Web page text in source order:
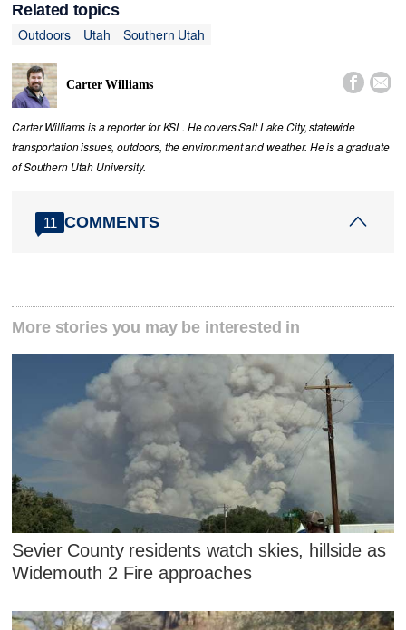
Related topics
Outdoors
Utah Southern Utah
Carter Williams  
Carter Williams is a reporter for KSL. He covers Salt Lake City, statewide
transportation issues, outdoors, the environment and weather. He is a graduate
of Southern Utah University.
11 COMMENTS
More stories you may be interested in
Sevier County residents watch skies, hillside as
Widemouth 2 Fire approaches